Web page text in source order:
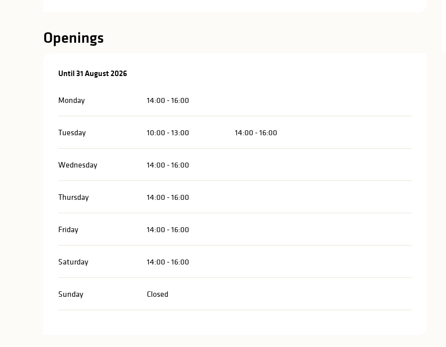
Openings
From1 July 2026until
Until31 August 2026
Monday 14:00 - 16:00
Tuesday 10:00 - 13:00 14:00 - 16:00
Wednesday 14:00 - 16:00
Thursday 14:00 - 16:00
Friday 14:00 - 16:00
Saturday 14:00 - 16:00
Sunday Closed